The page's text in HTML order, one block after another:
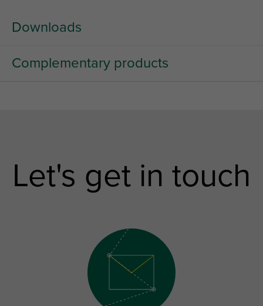
Downloads
Complementary products
Let's get in touch